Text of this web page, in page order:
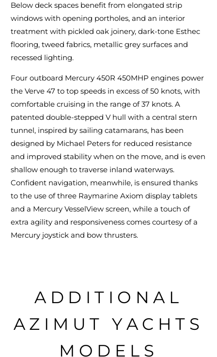
Below deck spaces benefit from elongated strip
windows with opening portholes, and an interior
treatment with pickled oak joinery, dark-tone Esthec
flooring, tweed fabrics, metallic grey surfaces and
recessed lighting.
Four outboard Mercury 450R 450MHP engines power
the Verve 47 to top speeds in excess of 50 knots, with
comfortable cruising in the range of 37 knots. A
patented double-stepped V hull with a central stern
tunnel, inspired by sailing catamarans, has been
designed by Michael Peters for reduced resistance
and improved stability when on the move, and is even
shallow enough to traverse inland waterways.
Confident navigation, meanwhile, is ensured thanks
to the use of three Raymarine Axiom display tablets
and a Mercury VesselView screen, while a touch of
extra agility and responsiveness comes courtesy of a
Mercury joystick and bow thrusters.
ADDITIONAL
AZIMUT YACHTS
MODELS